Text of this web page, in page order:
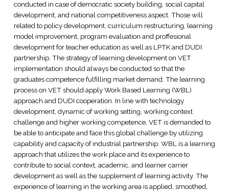
conducted in case of democratic society building, social capital
development, and national competitiveness aspect. Those will
related to policy development, curriculum restructuring, learning
model improvement, program evaluation and proffesional
development for teacher education as well as LPTK and DUDI
partnership. The strategy of learning development on VET
implementation should always be conducted so that the
graduates competence fulfilling market demand. The learning
process on VET should apply Work Based Learning (WBL)
approach and DUDI cooperation. In line with technology
development, dynamic of working setting, working context
challenge and higher working competence, VET is demanded to
be able to anticipate and face this global challenge by utilizing
capability and capacity of industrial partnership. WBL is a learning
approach that utilizes the work place and its experience to
contribute to social context, academic, and learner carrier
development as well as the supplement of learning activity. The
experience of learning in the working area is applied, smoothed,